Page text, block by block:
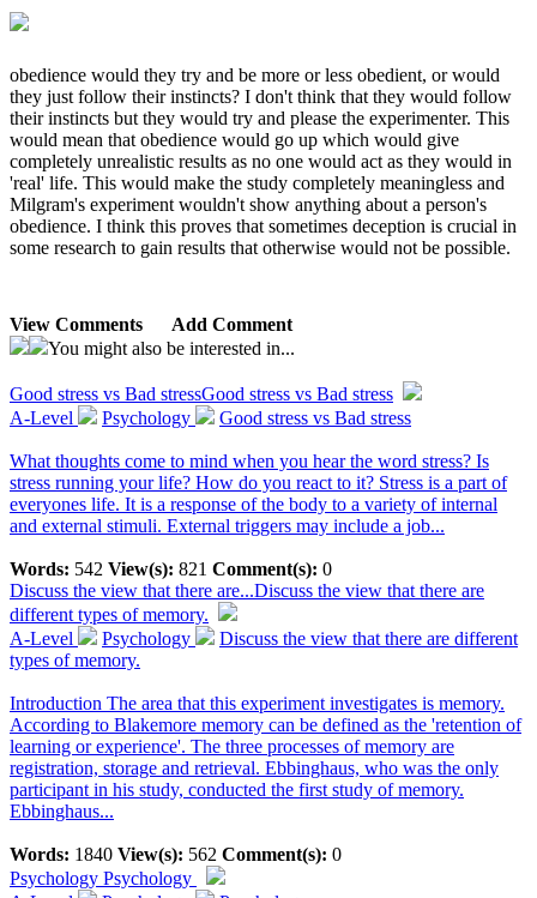
obedience would they try and be more or less obedient, or would
they just follow their instincts? I don't think that they would follow
their instincts but they would try and please the experimenter. This
would mean that obedience would go up which would give
completely unrealistic results as no one would act as they would in
'real' life. This would make the study completely meaningless and
Milgram's experiment wouldn't show anything about a person's
obedience. I think this proves that sometimes deception is crucial in
some research to gain results that otherwise would not be possible.
View Comments
Add Comment
You might also be interested in...
Good stress vs Bad stressGood stress vs Bad stress
A-Level
Psychology Good stress vs Bad stress
What thoughts come to mind when you hear the word stress? Is
stress running your life? How do you react to it? Stress is a part of
everyones life. It is a response of the body to a variety of internal
and external stimuli. External triggers may include a job...
Words: 542 View(s): 821 Comment(s): 0
Discuss the view that there are...Discuss the view that there are
different types of memory.
A-Level
Psychology
Discuss the view that there are different
types of memory.
Introduction The area that this experiment investigates is memory.
According to Blakemore memory can be defined as the 'retention of
learning or experience'. The three processes of memory are
registration, storage and retrieval. Ebbinghaus, who was the only
participant in his study, conducted the first study of memory.
Ebbinghaus...
Words: 1840 View(s): 562 Comment(s): 0
Psychology Psychology